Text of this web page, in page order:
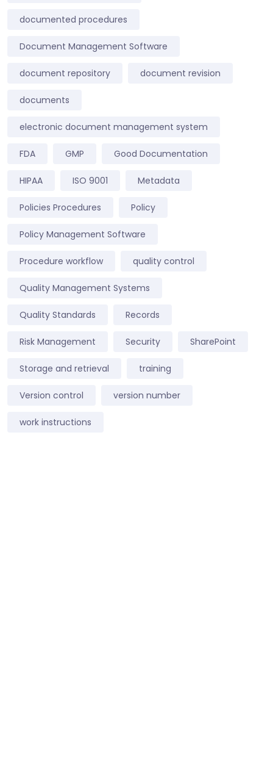
documented procedures
Document Management Software
document repository document revision
documents
electronic document management system
FDA GMP Good Documentation
HIPAA ISO 9001 Metadata
Policies Procedures Policy
Policy Management Software
Procedure workflow quality control
Quality Management Systems
Quality Standards Records
Risk Management Security SharePoint
Storage and retrieval training
Version control version number
work instructions